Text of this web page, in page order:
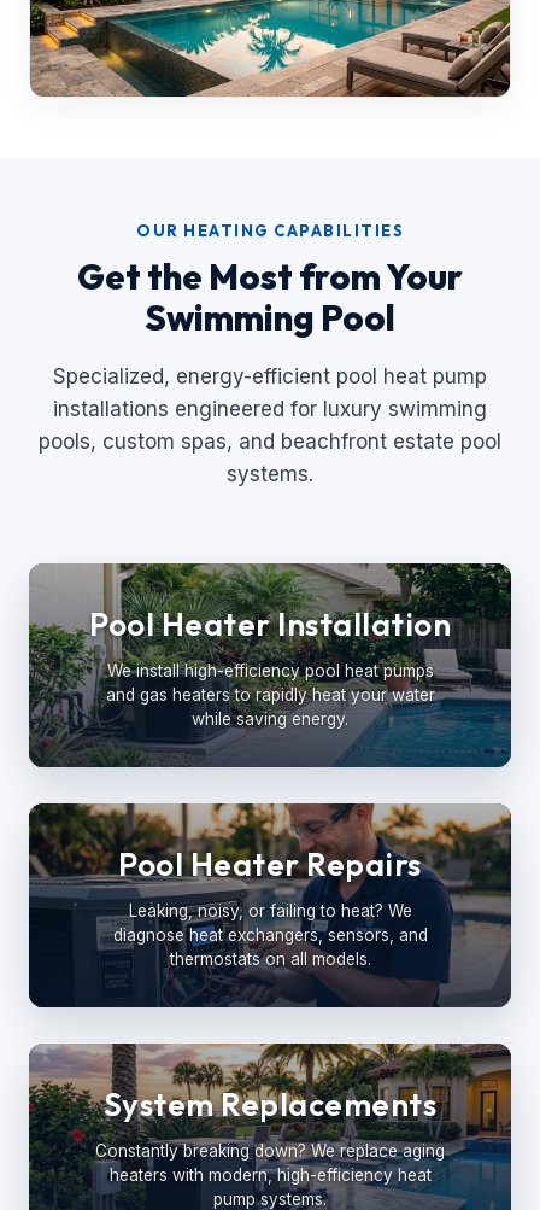
OUR HEATING CAPABILITIES
Get the Most from Your
Swimming Pool
Specialized, energy-efficient pool heat pump
installations engineered for luxury swimming
pools, custom spas, and beachfront estate pool
systems.
Pool Heater Installation
We install high-efficiency pool heat pumps
and gas heaters to rapidly heat your water
while saving energy.
Pool Heater Repairs
Leaking, noisy, or failing to heat? We
diagnose heat exchangers, sensors, and
thermostats on all models.
System Replacements
Constantly breaking down? We replace aging
heaters with modern, high-efficiency heat
pump systems.